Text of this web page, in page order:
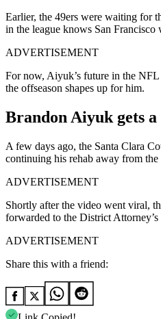
Earlier, the 49ers were waiting for
in the league knows San
ADVERTISEMENT
For now, Aiyuk’s future in the
the offseason shapes up for him.
Brandon Aiyuk gets
A few days ago, the Santa Clara
continuing his rehab away from
ADVERTISEMENT
Shortly after the video went viral,
forwarded to the District
ADVERTISEMENT
Share this with a friend: